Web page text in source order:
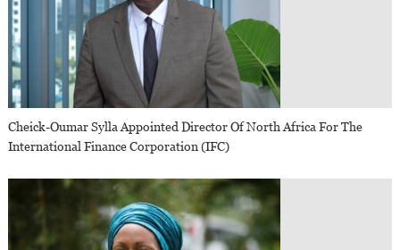
Cheick-Oumar Sylla Appointed Director Of North Africa For The
International Finance Corporation (IFC)